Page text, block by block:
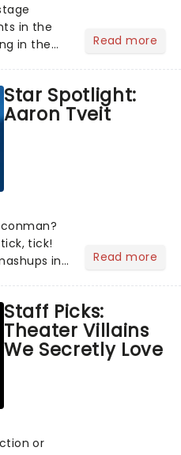
in the
in the
chatting
Read more
Star Spotlight:
Aaron Tveit
tick!
in
home on
Read more
Staff Picks:
Theater Villains
We Secretly Love
or